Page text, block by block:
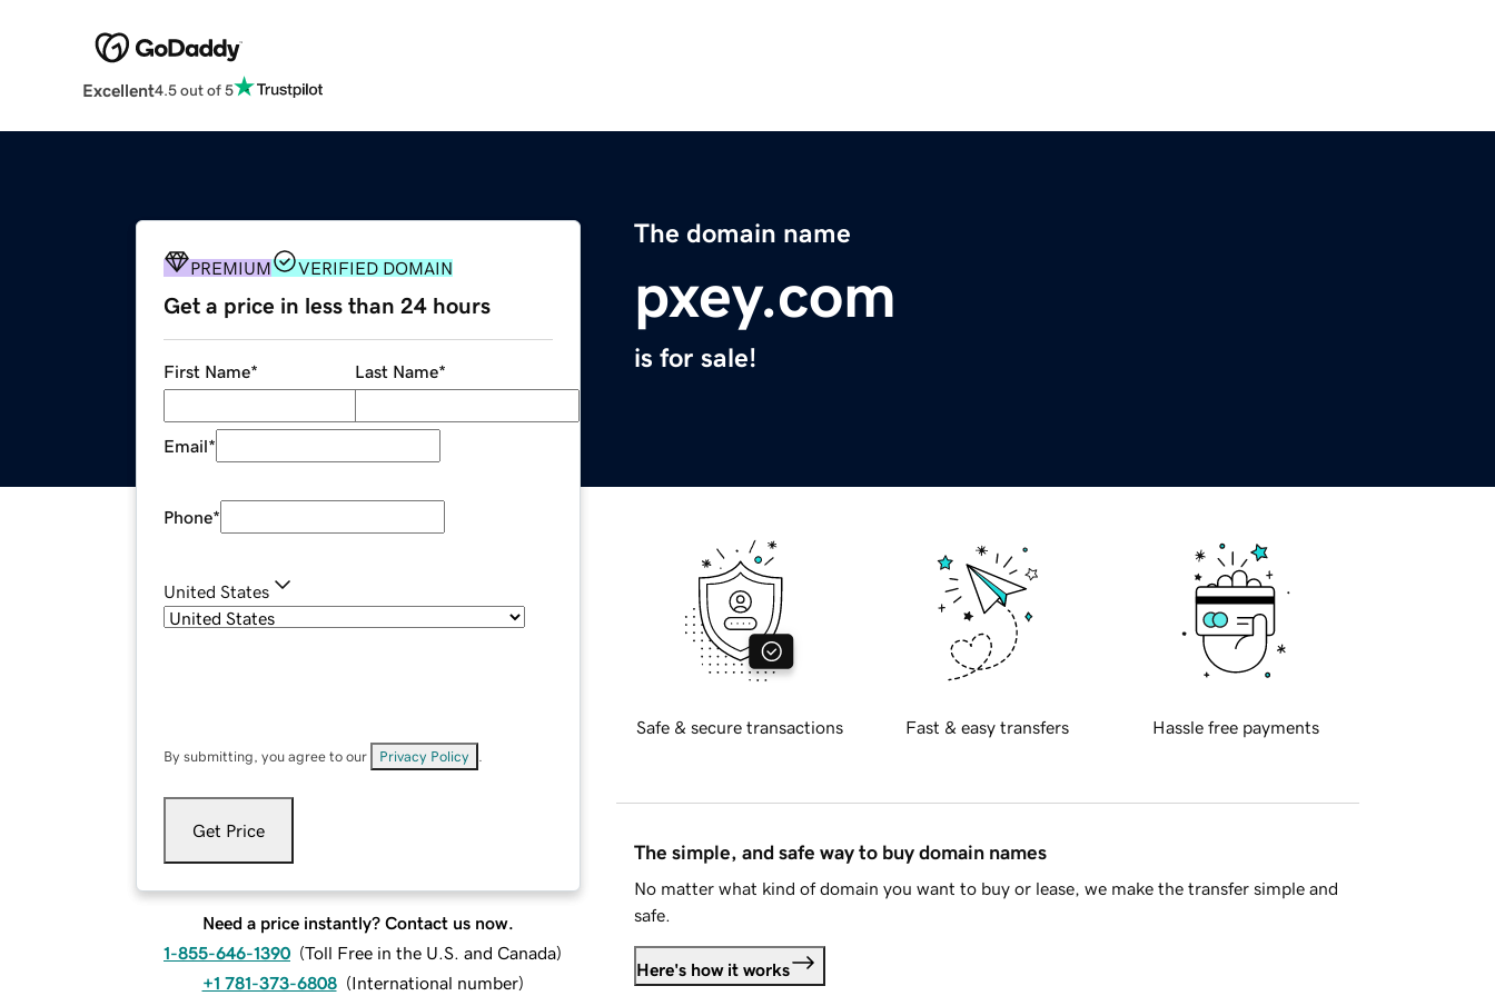
Excellent4.5 out of 5
The domain name
pxey.com
is for sale!
PREMIUM VERIFIED DOMAIN
Get a price in less than 24 hours
First Name* Last Name*
Email*
Phone*
United States
By submitting, you agree to our Privacy Policy
Get Price
Need a price instantly? Contact us now.
1-855-646-1390 (Toll Free in the U.S. and Canada)
+1 781-373-6808 (International number)
Safe & secure transactions Fast & easy transfers Hassle free payments
The simple, and safe way to buy domain names
No matter what kind of domain you want to buy or lease, we make the transfer simple and
safe.
Here's how it works